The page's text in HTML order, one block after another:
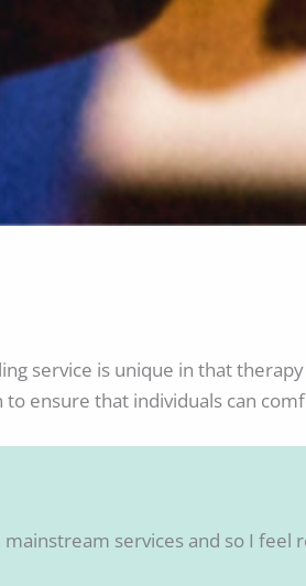
service is unique in that
to ensure that individuals can
mainstream services and so I